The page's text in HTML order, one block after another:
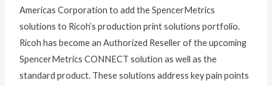
Americas Corporation to add the SpencerMetrics
solutions to Ricoh’s production print solutions portfolio.
Ricoh has become an Authorized Reseller of the upcoming
SpencerMetrics CONNECT solution as well as the
standard product. These solutions address key pain points